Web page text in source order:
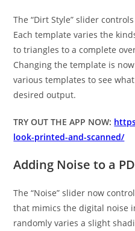
The “Dirt Style” slider
Each template varies the
to triangles to a complete
Changing the template is
various templates to see
desired output.
TRY OUT THE APP NOW:
look-printed-and-scanned/
Adding Noise to a
The “Noise” slider now
that mimics the digital noise
randomly varies a slight